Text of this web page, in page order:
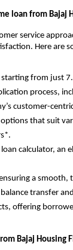
loan from Bajaj
service
Here are
from just
process,
customer-
that suit
calculator, an
a smooth,
transfer
offering
Bajaj Housing